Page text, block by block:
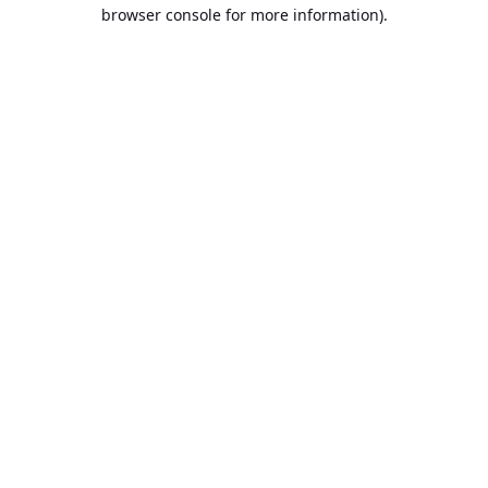
browser console for more information).